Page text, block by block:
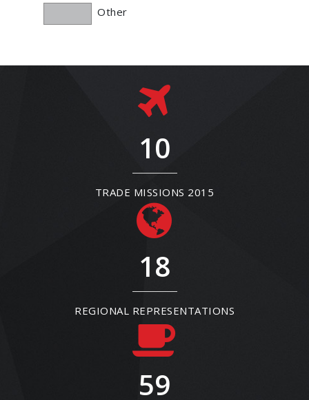
Other
10
TRADE MISSIONS 2015
18
REGIONAL REPRESENTATIONS
59